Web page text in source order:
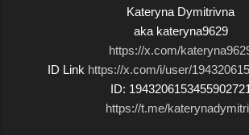
Kateryna Dymitrivna
aka kateryna9629
https://x.com/
ID Link https://x.com/i/user/
ID:
https://t.me/